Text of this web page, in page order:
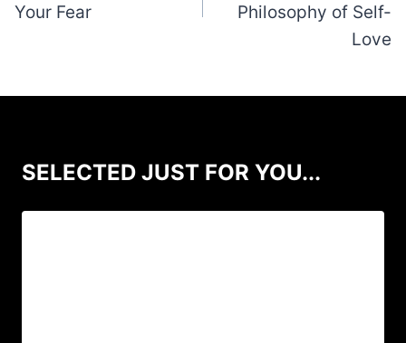
Your Fear
Philosophy of Self-
Love
SELECTED JUST FOR YOU...